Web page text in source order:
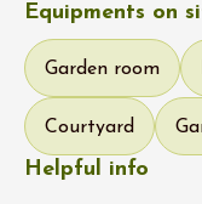
Equipments on
Garden room
Courtyard
Helpful info